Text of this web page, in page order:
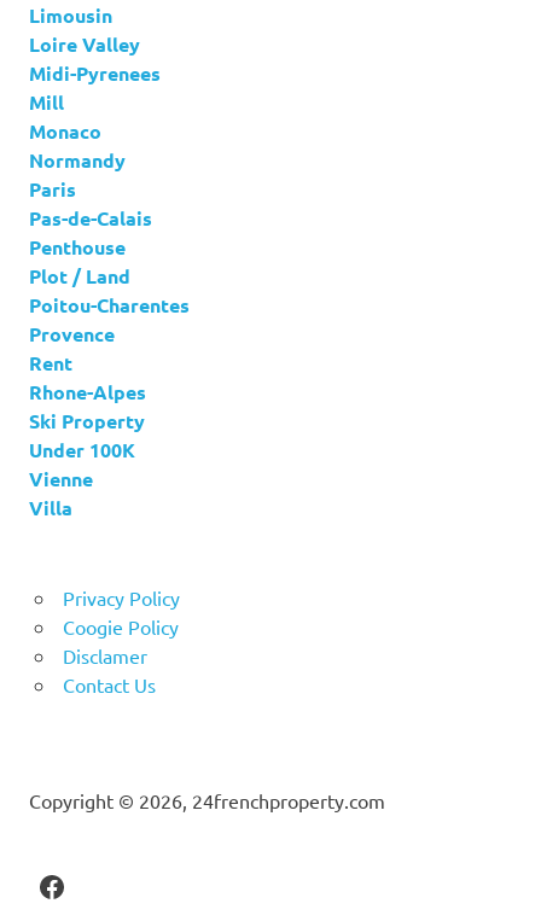
Limousin
Loire Valley
Midi-Pyrenees
Mill
Monaco
Normandy
Paris
Pas-de-Calais
Penthouse
Plot / Land
Poitou-Charentes
Provence
Rent
Rhone-Alpes
Ski Property
Under 100K
Vienne
Villa
Privacy Policy
Coogie Policy
Disclamer
Contact Us
Copyright © 2026, 24frenchproperty.com
Facebook